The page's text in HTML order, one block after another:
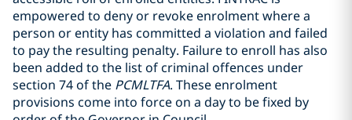
empowered to deny or revoke enrolment where a
person or entity has committed a violation and failed
to pay the resulting penalty. Failure to enroll has also
been added to the list of criminal offences under
section 74 of the PCMLTFA. These enrolment
provisions come into force on a day to be fixed by